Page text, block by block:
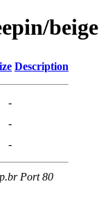
beige
Description
-
-
-
Port 80